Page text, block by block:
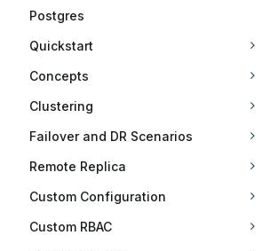
Postgres
Quickstart
Concepts
Clustering
Failover and DR Scenarios
Remote Replica
Custom Configuration
Custom RBAC